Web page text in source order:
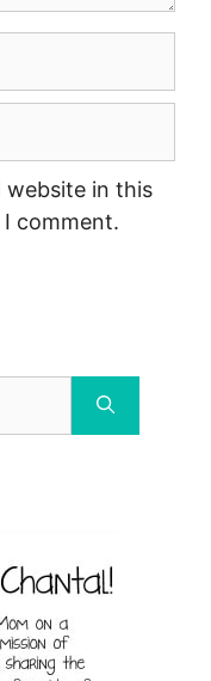
website in this
comment.